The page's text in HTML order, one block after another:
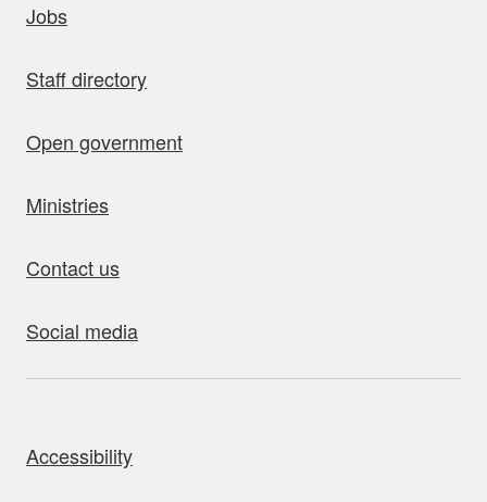
Jobs
Staff directory
Open government
Ministries
Contact us
Social media
Accessibility